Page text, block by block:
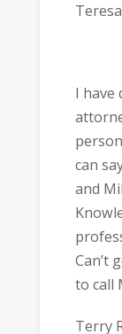
I have
can
and
Can’t
to call
Terry